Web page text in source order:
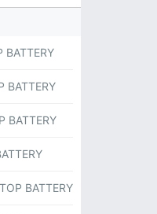
BATTERY
BATTERY
BATTERY
BATTERY